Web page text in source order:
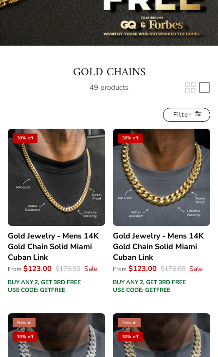
GOLD CHAINS
49 products
Filter
30% off
Gold Jewelry - Mens 14K
Gold Chain Solid Miami
Cuban Link
From $123.00 $176.00 Sale
BUY ANY 2, GET 3RD FREE
USE CODE: GETFREE
30% off
Gold Jewelry - Mens 14K
Gold Chain Solid Miami
Cuban Link
From $123.00 $176.00 Sale
BUY ANY 2, GET 3RD FREE
USE CODE: GETFREE
New in
30% off
New in
30% off